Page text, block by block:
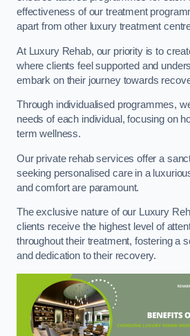
effectiveness of our treatment
apart from other luxury treatment
At Luxury Rehab, our priority is to
where clients feel supported and
embark on their journey towards
Through individualised programmes,
needs of each individual, focusing on
term wellness.
Our private rehab services offer a
seeking personalised care in a
and comfort are paramount.
The exclusive nature of our Luxury
clients receive the highest level of
throughout their treatment, fostering a
and dedication to their recovery.